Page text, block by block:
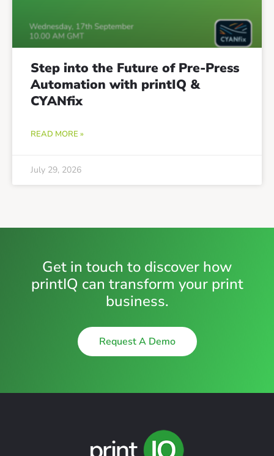
Step into the Future of Pre-Press
Automation with printIQ &
CYANfix
READ MORE »
July 29, 2026
Get in touch to discover how
printIQ can transform your print
business.
Request A Demo